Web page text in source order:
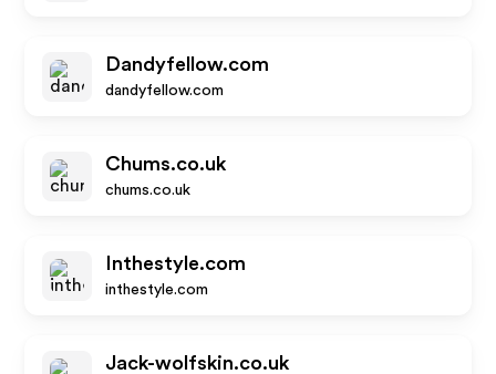
Dandyfellow.com
dandyfellow.com
Chums.co.uk
chums.co.uk
Inthestyle.com
inthestyle.com
Jack-wolfskin.co.uk